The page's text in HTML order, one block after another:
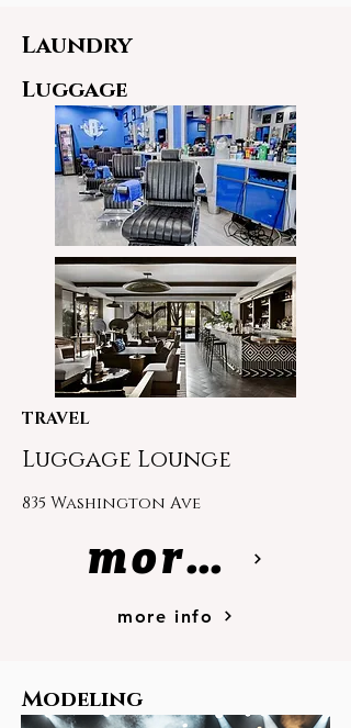
Laundry
Luggage
TRAVEL
Luggage Lounge
835 Washington Ave
more info
more info
Modeling